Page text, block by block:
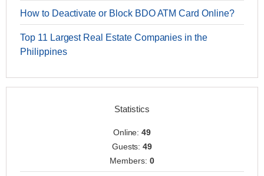
How to Deactivate or Block BDO ATM Card Online?
Top 11 Largest Real Estate Companies in the
Philippines
Statistics
Online:49
Guests:49
Members: 0